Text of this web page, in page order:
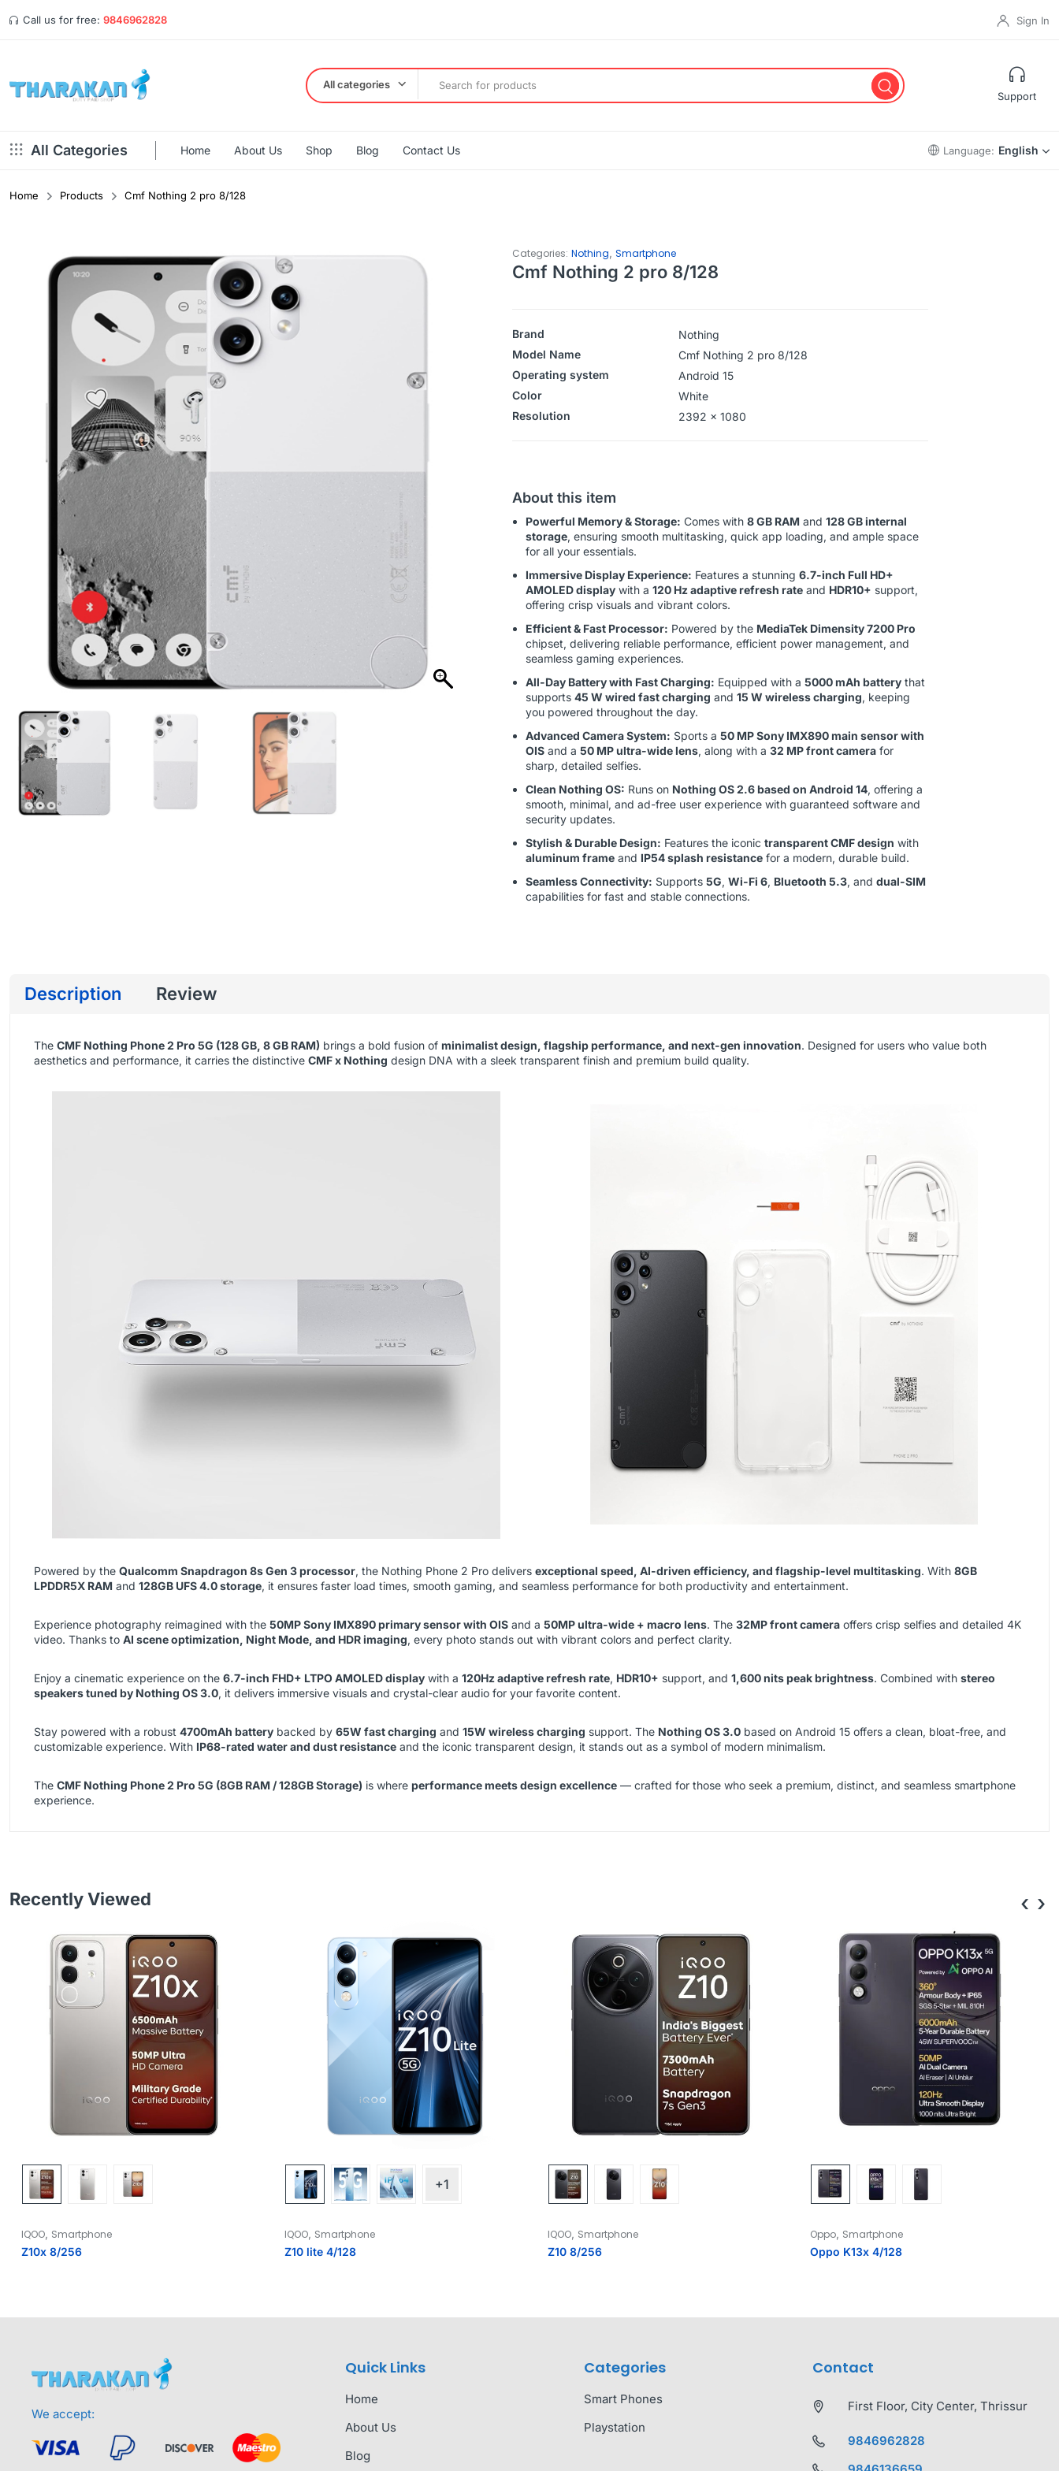
Call us for free: 9846962828 Sign In
All categories
Support
All Categories Home About Us Shop Blog Contact Us Language: English
Home Products Cmf Nothing 2 pro 8/128
Categories: Nothing, Smartphone
Cmf Nothing 2 pro 8/128
Brand
Nothing
Model Name
Cmf Nothing 2 pro 8/128
Operating system
‎‎Android 15
Color
‎White
Resolution
‎‎‎2392 x 1080
About this item
Powerful Memory & Storage: Comes with 8 GB RAM and 128 GB internal
storage, ensuring smooth multitasking, quick app loading, and ample space
for all your essentials.
Immersive Display Experience: Features a stunning 6.7-inch Full HD+
AMOLED displaywith a 120 Hz adaptive refresh rateand HDR10+ support,
offering crisp visuals and vibrant colors.
Efficient & Fast Processor: Powered by the MediaTek Dimensity 7200 Pro
chipset, delivering reliable performance, efficient power management, and
seamless gaming experiences.
All-Day Battery with Fast Charging: Equipped with a 5000 mAh batterythat
supports 45 W wired fast charging and 15 W wireless charging, keeping
you powered throughout the day.
Advanced Camera System: Sports a 50 MP Sony IMX890 main sensor with
OISand a 50 MP ultra-wide lens, along with a 32 MP front camerafor
sharp, detailed selfies.
Clean Nothing OS: Runs on Nothing OS 2.6 based on Android 14, offering a
smooth, minimal, and ad-free user experience with guaranteed software and
security updates.
Stylish & Durable Design: Features the iconic transparent CMF design with
aluminum frameand IP54 splash resistancefor a modern, durable build.
Seamless Connectivity: Supports 5G, Wi-Fi 6, Bluetooth 5.3, and dual-SIM
capabilities for fast and stable connections.
Description Review
The CMF Nothing Phone 2 Pro 5G (128 GB, 8 GB RAM) brings a bold fusion of minimalist design, flagship performance, and next-gen innovation. Designed for users who value both
aesthetics and performance, it carries the distinctive CMF x Nothing design DNA with a sleek transparent finish and premium build quality.
Powered by the Qualcomm Snapdragon 8s Gen 3 processor, the Nothing Phone 2 Pro delivers exceptional speed, AI-driven efficiency, and flagship-level multitasking. With 8GB
LPDDR5X RAM and 128GB UFS 4.0 storage, it ensures faster load times, smooth gaming, and seamless performance for both productivity and entertainment.
Experience photography reimagined with the 50MP Sony IMX890 primary sensor with OIS and a 50MP ultra-wide + macro lens. The 32MP front camera offers crisp selfies and detailed 4K
video. Thanks to AI scene optimization, Night Mode, and HDR imaging, every photo stands out with vibrant colors and perfect clarity.
Enjoy a cinematic experience on the 6.7-inch FHD+ LTPO AMOLED display with a 120Hz adaptive refresh rate, HDR10+ support, and 1,600 nits peak brightness. Combined with stereo
speakers tuned by Nothing OS 3.0, it delivers immersive visuals and crystal-clear audio for your favorite content.
Stay powered with a robust 4700mAh battery backed by 65W fast charging and 15W wireless charging support. The Nothing OS 3.0 based on Android 15 offers a clean, bloat-free, and
customizable experience. With IP68-rated water and dust resistance and the iconic transparent design, it stands out as a symbol of modern minimalism.
The CMF Nothing Phone 2 Pro 5G (8GB RAM / 128GB Storage) is where performance meets design excellence — crafted for those who seek a premium, distinct, and seamless smartphone
experience.
Recently Viewed
IQOO Smartphone
Z10x 8/256
+1
IQOO, Smartphone
Z10 lite 4/128
IQOO, Smartphone
Z10 8/256
Oppo Smartphone
Oppo K13x 4/128
‹ ›
We accept:
Quick Links
Home
About Us
Blog
Categories
Smart Phones
Playstation
Contact
First Floor, City Center, Thrissur
9846962828